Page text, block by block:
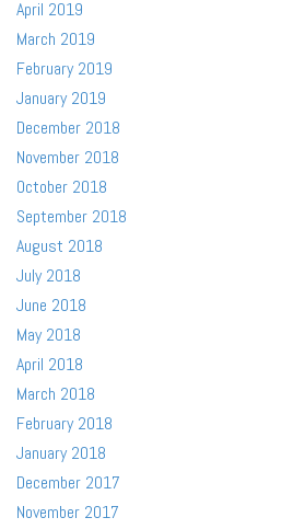
April 2019
March 2019
February 2019
January 2019
December 2018
November 2018
October 2018
September 2018
August 2018
July 2018
June 2018
May 2018
April 2018
March 2018
February 2018
January 2018
December 2017
November 2017